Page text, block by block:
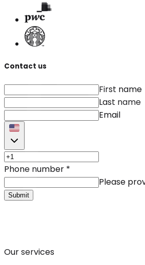
Contact us
First name
Last name
Email
Phone number *
Please
Submit
Our services